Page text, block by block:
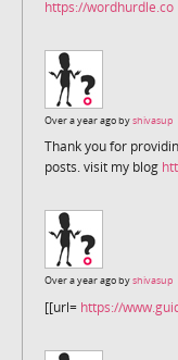
https://wordhurdle.co
Over a year ago byshivasup
Thank you for
posts. visit my blog
Over a year ago byshivasup
[[url= https://